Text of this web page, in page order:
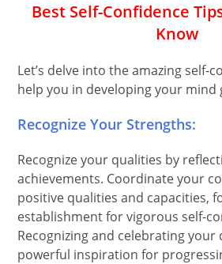
Best Self-Confidence
Know
Let’s delve into the amazing self-
help you in developing your mind
Recognize Your Strengths:
Recognize your qualities by
achievements. Coordinate your
positive qualities and capacities,
establishment for vigorous self-
Recognizing and celebrating your
powerful inspiration for